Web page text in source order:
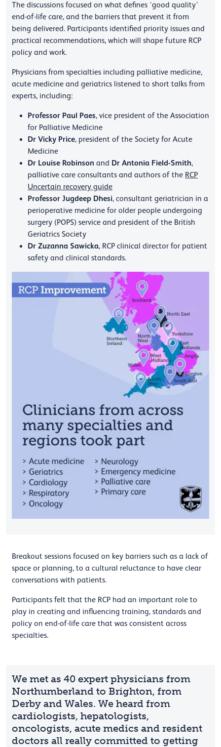
The discussions focused on what defines ‘good quality’
end-of-life care, and the barriers that prevent it from
being delivered. Participants identified priority issues and
practical recommendations, which will shape future RCP
policy and work.
Physicians from specialties including palliative medicine,
acute medicine and geriatrics listened to short talks from
experts, including:
Professor Paul Paes, vice president of the Association
for Palliative Medicine
Dr Vicky Price, president of the Society for Acute
Medicine
Dr Louise Robinson and Dr Antonia Field-Smith,
palliative care consultants and authors of the RCP
Uncertain recovery guide
Professor Jugdeep Dhesi, consultant geriatrician in a
perioperative medicine for older people undergoing
surgery (POPS) service and president of the British
Geriatrics Society
Dr Zuzanna Sawicka, RCP clinical director for patient
safety and clinical standards.
Breakout sessions focused on key barriers such as a lack of
space or planning, to a cultural reluctance to have clear
conversations with patients.
Participants felt that the RCP had an important role to
play in creating and influencing training, standards and
policy on end-of-life care that was consistent across
specialties.
We met as 40 expert physicians from
Northumberland to Brighton, from
Derby and Wales. We heard from
cardiologists, hepatologists,
oncologists, acute medics and resident
doctors all really committed to getting